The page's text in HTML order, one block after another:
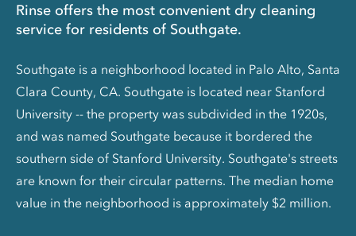
Rinse offers the most convenient dry cleaning
service for residents of Southgate.
Southgate is a neighborhood located in Palo Alto, Santa
Clara County, CA. Southgate is located near Stanford
University -- the property was subdivided in the 1920s,
and was named Southgate because it bordered the
southern side of Stanford University. Southgate's streets
are known for their circular patterns. The median home
value in the neighborhood is approximately $2 million.